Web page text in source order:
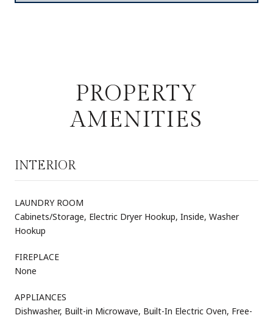
PROPERTY
AMENITIES
INTERIOR
LAUNDRY ROOM
Cabinets/Storage, Electric Dryer Hookup, Inside, Washer
Hookup
FIREPLACE
None
APPLIANCES
Dishwasher, Built-in Microwave, Built-In Electric Oven, Free-